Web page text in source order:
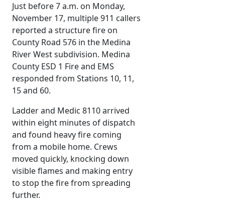
Just before 7 a.m. on Monday,
November 17, multiple 911 callers
reported a structure fire on
County Road 576 in the Medina
River West subdivision. Medina
County ESD 1 Fire and EMS
responded from Stations 10, 11,
15 and 60.
Ladder and Medic 8110 arrived
within eight minutes of dispatch
and found heavy fire coming
from a mobile home. Crews
moved quickly, knocking down
visible flames and making entry
to stop the fire from spreading
further.